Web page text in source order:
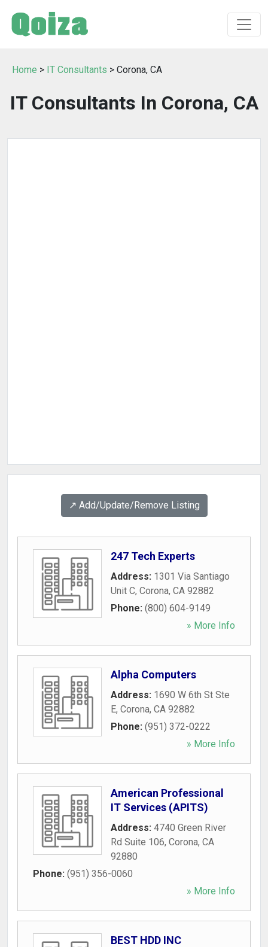
Home > IT Consultants > Corona, CA
IT Consultants In Corona, CA
↗️ Add/Update/Remove Listing
247 Tech Experts
Address: 1301 Via Santiago
Unit C, Corona, CA 92882
Phone: (800) 604-9149
» More Info
Alpha Computers
Address: 1690 W 6th St Ste
E, Corona, CA 92882
Phone: (951) 372-0222
» More Info
American Professional
IT Services (APITS)
Address: 4740 Green River
Rd Suite 106, Corona, CA
92880
Phone: (951) 356-0060
» More Info
BEST HDD INC